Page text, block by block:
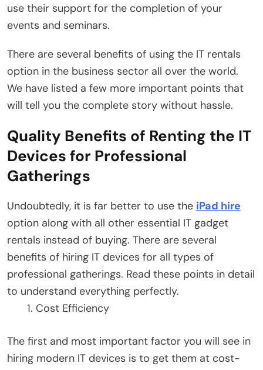
use their support for the completion of your
events and seminars.
There are several benefits of using the IT rentals
option in the business sector all over the world.
We have listed a few more important points that
will tell you the complete story without hassle.
Quality Benefits of Renting the IT
Devices for Professional
Gatherings
Undoubtedly, it is far better to use the iPad hire
option along with all other essential IT gadget
rentals instead of buying. There are several
benefits of hiring IT devices for all types of
professional gatherings. Read these points in detail
to understand everything perfectly.
Cost Efficiency
The first and most important factor you will see in
hiring modern IT devices is to get them at cost-